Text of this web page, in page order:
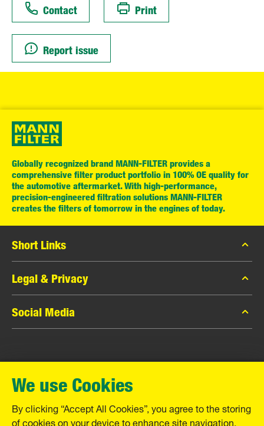
Contact Print
Report issue
Globally recognized brand MANN-FILTER provides a
comprehensive filter product portfolio in 100% OE quality for
the automotive aftermarket. With high-performance,
precision-engineered filtration solutions MANN-FILTER
creates the filters of tomorrow in the engines of today.
Short Links
MANN-FILTER Catalog
MANN-FILTER Finder
Contact
Legal & Privacy
Data Privacy
Legal Notice
Warranty
Social Media
Instagram
YouTube
MANN+HUMMEL GmbH
Schwieberdinger Straße 126
71636 Ludwigsburg
Tel. +49 (7141) 98-0
We use Cookies
By clicking “Accept All Cookies”, you agree to the storing
of cookies on your device to enhance site navigation,